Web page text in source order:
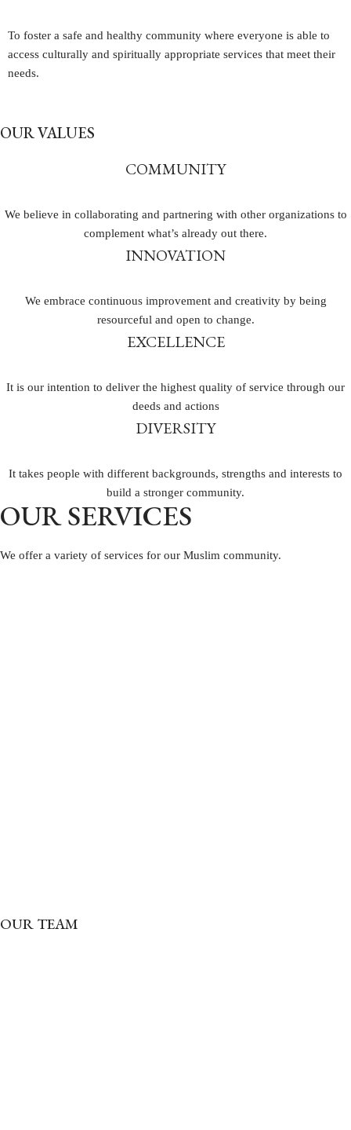
To foster a safe and healthy community where everyone is able to
access culturally and spiritually appropriate services that meet their
needs.
OUR VALUES
COMMUNITY
We believe in collaborating and partnering with other organizations to
complement what’s already out there.
INNOVATION
We embrace continuous improvement and creativity by being
resourceful and open to change.
EXCELLENCE
It is our intention to deliver the highest quality of service through our
deeds and actions
DIVERSITY
It takes people with different backgrounds, strengths and interests to
build a stronger community.
OUR SERVICES
We offer a variety of services for our Muslim community.
OUR TEAM